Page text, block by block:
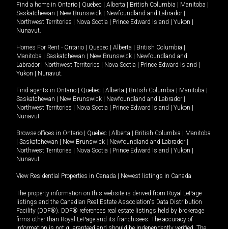
Find a home in Ontario Quebec Alberta British Columbia Manitoba
Saskatchewan
New Brunswick Newfoundland and Labrador
Northwest Territories
Nova Scotia Prince Edward Island Yukon
Nunavut.
Homes For Rent - Ontario Quebec Alberta British Columbia
Manitoba
Saskatchewan New Brunswick
Newfoundland and
Labrador
Northwest Territories Nova Scotia Prince Edward Island
Yukon
Nunavut.
Find agents in Ontario Quebec Alberta British Columbia Manitoba
Saskatchewan
New Brunswick Newfoundland and Labrador
Northwest Territories
Nova Scotia Prince Edward Island Yukon
Nunavut
Browse offices in Ontario Quebec Alberta British Columbia
Manitoba
Saskatchewan New Brunswick Newfoundland and Labrador
Northwest Territories
Nova Scotia Prince Edward Island Yukon
Nunavut
View Residential Properties in Canada Newest listings in Canada
The property information on this website is derived from Royal LePage
listings and the Canadian Real Estate Association's Data Distribution
Facility (DDF®). DDF® references real estate listings held by brokerage
firms other than Royal LePage and its franchisees. The accuracy of